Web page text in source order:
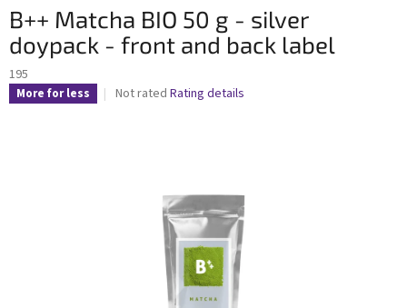
i
d
e
b
a
B++ Matcha BIO 50 g - silver
doypack - front and back label
195
More for less
The
Not rated Rating details